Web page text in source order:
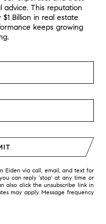
advice. This reputation
Billion in real estate
keeps growing
Eiden via call, email, and text for
can reply 'stop' at any time or
also click the unsubscribe link in
may apply. Message frequency